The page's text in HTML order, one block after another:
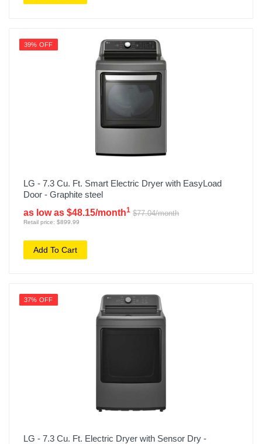
39% OFF
LG - 7.3 Cu. Ft. Smart Electric Dryer with EasyLoad
Door - Graphite steel
as low as $48.15/month1 $77.04/month
Retail price: $899.99
Add To Cart
37% OFF
LG - 7.3 Cu. Ft. Electric Dryer with Sensor Dry -